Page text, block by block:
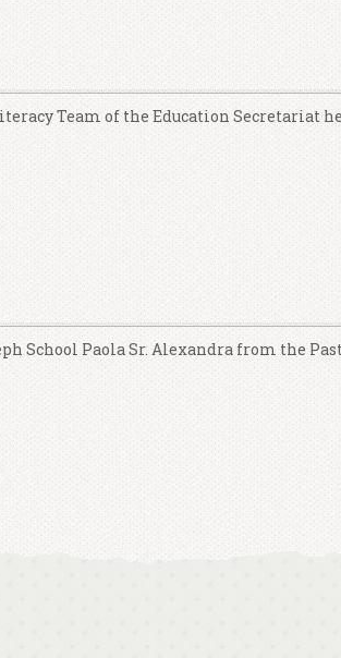
Team of the Education Secretariat
School Paola Sr. Alexandra from the